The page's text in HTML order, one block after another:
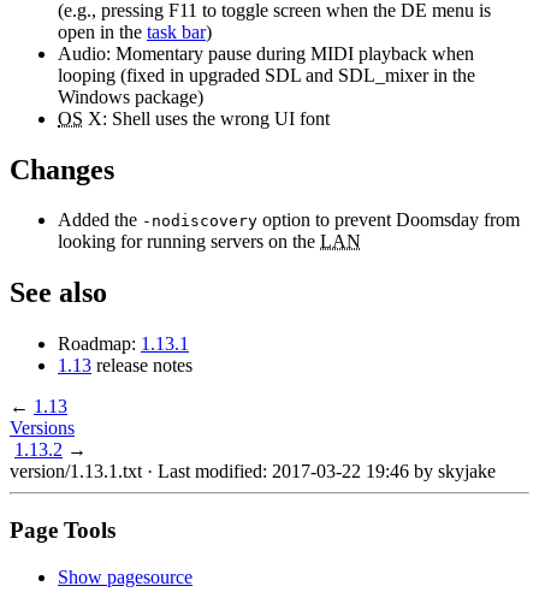
(e.g., pressing F11 to toggle screen when the DE menu is
open in the task bar)
Audio: Momentary pause during MIDI playback when
looping (fixed in upgraded SDL and SDL_mixer in the
Windows package)
OS X: Shell uses the wrong UI font
Changes
Added the -nodiscovery option to prevent Doomsday from
looking for running servers on the LAN
See also
Roadmap: 1.13.1
1.13 release notes
← 1.13
Versions
1.13.2 →
version/1.13.1.txt · Last modified: 2017-03-22 19:46 by skyjake
Page Tools
Show pagesource